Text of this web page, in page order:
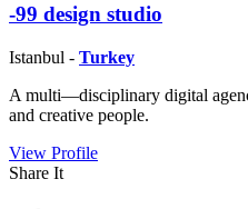
-99 design studio
Istanbul - Turkey
A multi—disciplinary digital
and creative people.
View Profile
Share It